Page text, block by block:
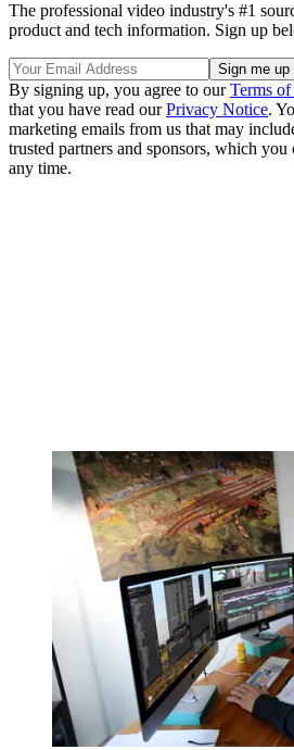
The professional video industry's #1
product and tech information. Sign up
By signing up, you agree to ourTerms of
that you have read ourPrivacy Notice.
marketing emails from us that may
trusted partners and sponsors, which
any time.